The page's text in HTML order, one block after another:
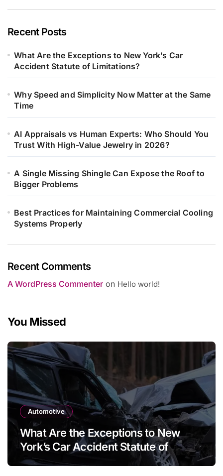
Recent Posts
What Are the Exceptions to New York’s Car
Accident Statute of Limitations?
Why Speed and Simplicity Now Matter at the Same
Time
AI Appraisals vs Human Experts: Who Should You
Trust With High-Value Jewelry in 2026?
A Single Missing Shingle Can Expose the Roof to
Bigger Problems
Best Practices for Maintaining Commercial Cooling
Systems Properly
Recent Comments
A WordPress Commenter on Hello world!
You Missed
Automotive
What Are the Exceptions to New
York’s Car Accident Statute of
Limitations?